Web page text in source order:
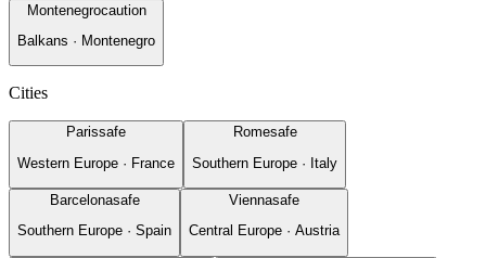
Montenegrocaution
Balkans · Montenegro
Cities
Parissafe
Western Europe · France
Romesafe
Southern Europe · Italy
Barcelonasafe
Southern Europe · Spain
Viennasafe
Central Europe · Austria